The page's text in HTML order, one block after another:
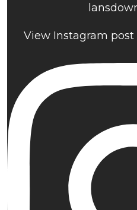
View Instagram